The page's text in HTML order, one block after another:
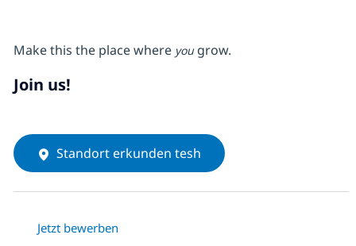
Make this the place whereyougrow.
Join us!
Standort erkunden tesh
Jetzt bewerben